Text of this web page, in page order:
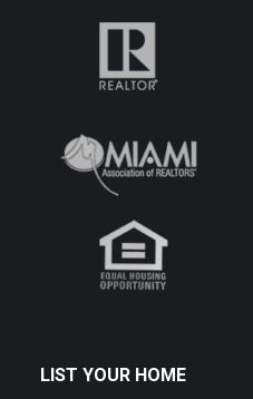
LIST YOUR HOME